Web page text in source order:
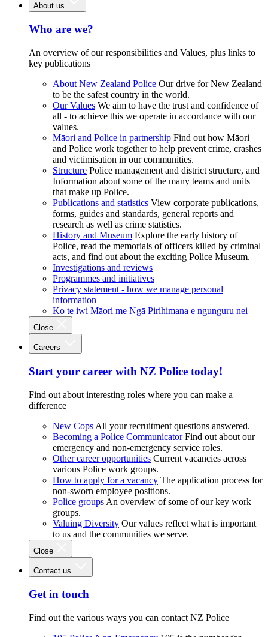
About us
Who are we?
An overview of our responsibilities and Values, plus links to
key publications
About New Zealand Police Our drive for New Zealand
to be the safest country in the world.
Our Values We aim to have the trust and confidence of
all - to achieve this we operate in accordance with our
values.
Māori and Police in partnership Find out how Māori
and Police work together to help prevent crime, crashes
and victimisation in our communities.
Structure Police management and district structure, and
Information about some of the many teams and units
that make up Police.
Publications and statistics View corporate publications,
forms, guides and standards, general reports and
research as well as crime statistics.
History and Museum Explore the early history of
Police, read the memorials of officers killed by criminal
acts, and find out about the exciting Police Museum.
Investigations and reviews
Programmes and initiatives
Privacy statement - how we manage personal
information
Ko te iwi Māori me Ngā Pirihimana e ngunguru nei
Close
Careers
Start your career with NZ Police today!
Find out about interesting roles where you can make a
difference
New Cops All your recruitment questions answered.
Becoming a Police Communicator Find out about our
emergency and non-emergency service roles.
Other career opportunities Current vacancies across
various Police work groups.
How to apply for a vacancy The application process for
non-sworn employee positions.
Police groups An overview of some of our key work
groups.
Valuing Diversity Our values reflect what is important
to us and the communities we serve.
Close
Contact us
Get in touch
Find out the various ways you can contact NZ Police